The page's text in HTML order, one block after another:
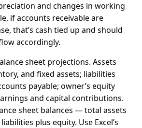
and changes in working
if accounts receivable are
that’s cash tied up and should
accordingly.
sheet projections. Assets
and fixed assets; liabilities
payable; owner’s equity
and capital contributions.
sheet balances — total assets
plus equity. Use Excel’s